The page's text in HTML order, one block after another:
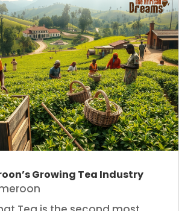
Growing Tea Industry